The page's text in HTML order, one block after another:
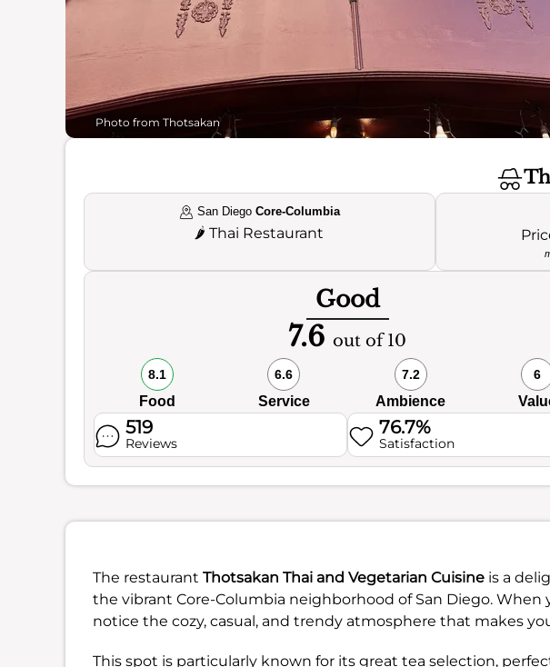
Photo from Thotsakan
San Diego Core-Columbia
🌶️Thai Restaurant
Good
7.6 out of 10
8.1
Food
6.6
Service
7.2
Ambience
6
519
Reviews
76.7%
Satisfaction
The restaurant Thotsakan Thai and Vegetarian Cuisine is a
the vibrant Core-Columbia neighborhood of San Diego. When
notice the cozy, casual, and trendy atmosphere that makes
This spot is particularly known for its great tea selection,